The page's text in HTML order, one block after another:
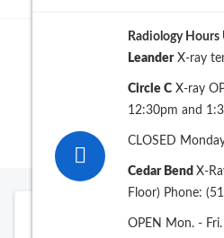
Radiology Hours
LeanderX-ray
Circle C X-ray
12:30pm and
CLOSED
Cedar Bend X-
Floor) Phone:
OPEN Mon. -